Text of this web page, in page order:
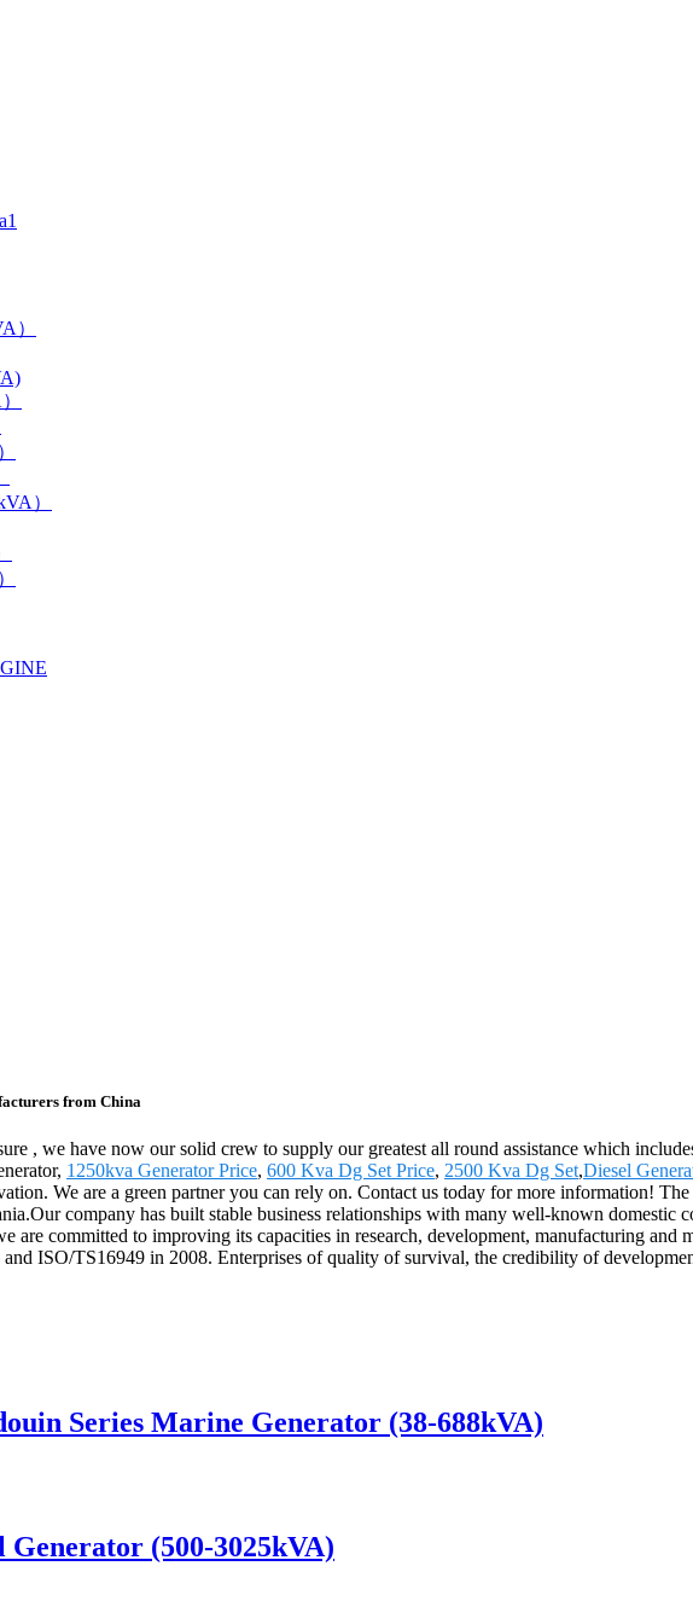
）
）
from China
, we have now our solid crew to supply our greatest all round assistance which
1250kva Generator Price, 600 Kva Dg Set Price, 2500 Kva Dg Set,Diesel
We are a green partner you can rely on. Contact us today for more information!
company has built stable business relationships with many well-known domestic
are committed to improving its capacities in research, development, manufacturing and
ISO/TS16949 in 2008. Enterprises of quality of survival, the credibility of
Series Marine Generator (38-688kVA)
Generator (500-3025kVA)